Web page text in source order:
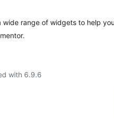
wide range of widgets to help you
with 6.9.6